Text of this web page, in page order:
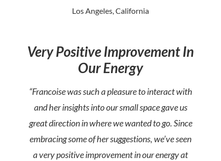
Los Angeles, California
Very Positive Improvement In
Our Energy
“Francoise was such a pleasure to interact with
and her insights into our small space gave us
great direction in where we wanted to go. Since
embracing some of her suggestions, we’ve seen
a very positive improvement in our energy at